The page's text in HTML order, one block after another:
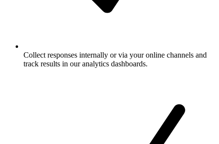
Collect responses internally or via your online channels and
track results in our analytics dashboards.